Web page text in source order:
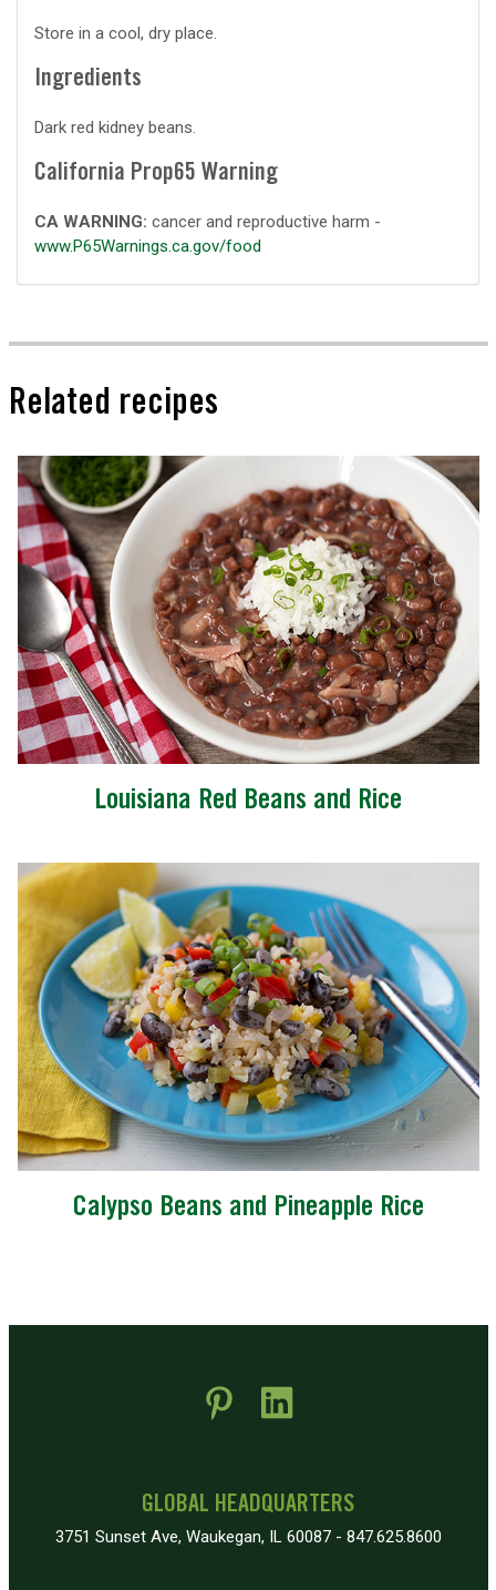
Store in a cool, dry place.
Ingredients
Dark red kidney beans.
California Prop65 Warning
CA WARNING: cancer and reproductive harm -
www.P65Warnings.ca.gov/food
Related recipes
Louisiana Red Beans and Rice
Calypso Beans and Pineapple Rice
GLOBAL HEADQUARTERS
3751 Sunset Ave, Waukegan, IL 60087 - 847.625.8600